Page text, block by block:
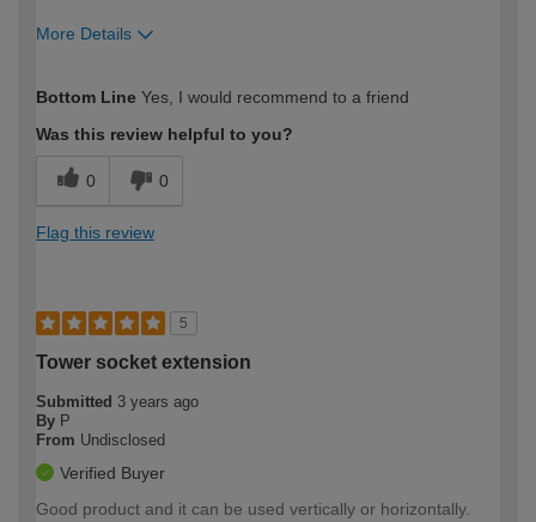
More Details
expertise?
Bottom Line Yes, I would recommend to a friend
Was this review helpful to you?
0 0
Flag this review
5
Tower socket extension
Submitted 3 years ago
By P
From Undisclosed
Verified Buyer
Good product and it can be used vertically or horizontally.